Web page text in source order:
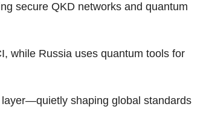
secure QKD networks and quantum
while Russia uses quantum tools for
shaping global standards